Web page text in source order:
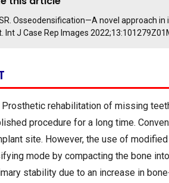
Osseodensification—A novel approach
Int J Case Rep Images
Prosthetic rehabilitation of missing
procedure for a long time.
site. However, the use of
mode by compacting the bone
stability due to an increase in